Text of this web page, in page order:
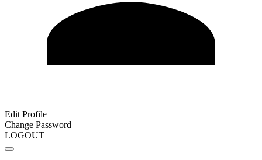
Edit Profile
Change Password
LOGOUT